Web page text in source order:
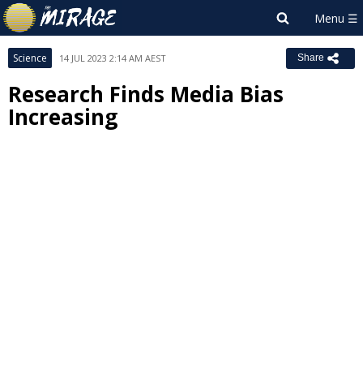
Science 14 JUL 2023 2:14 AM AEST Share
Research Finds Media Bias
Increasing